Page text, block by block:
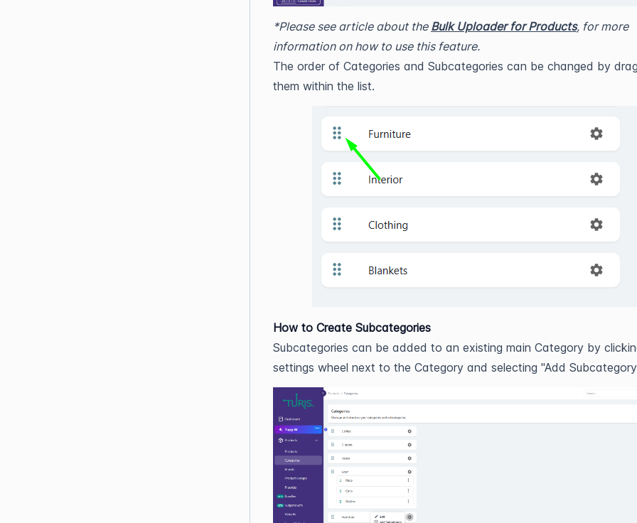
*Please see article about the Bulk Uploader for Products, for more
information on how to use this feature.
The order of Categories and Subcategories can be changed by
them within the list.
How to Create Subcategories
Subcategories can be added to an existing main Category by
settings wheel next to the Category and selecting "Add